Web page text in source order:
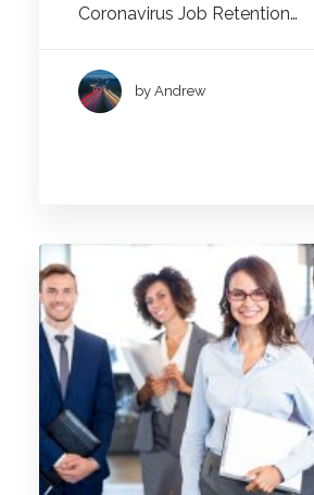
Coronavirus Job Retention…
by Andrew